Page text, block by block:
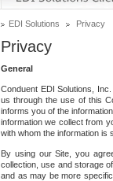
EDI Solutions Privacy
Privacy
General
Conduent EDI Solutions,
us through the use of this
informs you of the
information we collect from
with whom the information is
By using our Site, you
collection, use and storage
and as may be more